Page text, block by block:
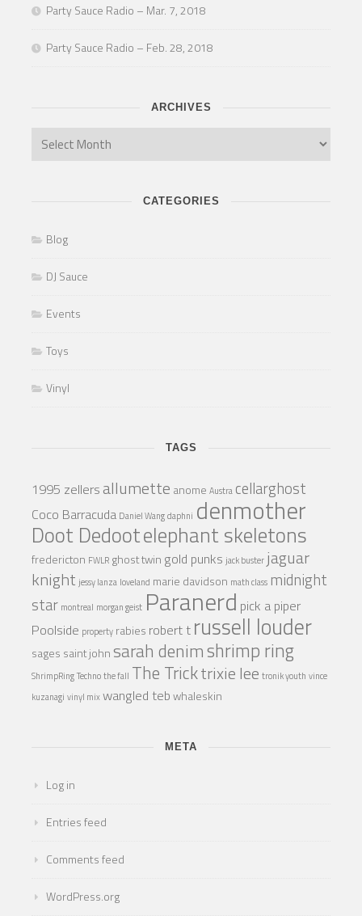
Party Sauce Radio – Mar. 7, 2018
Party Sauce Radio – Feb. 28, 2018
ARCHIVES
CATEGORIES
Blog
DJ Sauce
Events
Toys
Vinyl
TAGS
1995 zellers allumette anome Austra cellarghost
Coco Barracuda Daniel Wangdaphni denmother
Doot Dedootelephant skeletons
fredericton FWLR ghost twin gold punks jack buster jaguar
knight jessy lanza loveland marie davidson math class midnight
star montreal morgan geist Paranerd pick a piper
Poolside property rabies robert t russell louder
sages saint johnsarah denimshrimp ring
ShrimpRingTechnothe fall The Tricktrixie lee tronik youth vince
kuzanagi vinyl mixwangled tebwhaleskin
META
Log in
Entries feed
Comments feed
WordPress.org